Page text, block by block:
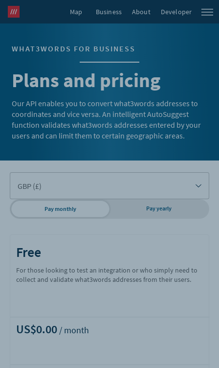
Map Business About Developer
WHAT3WORDS FOR BUSINESS
Plans and pricing
Our API enables you to convert what3words addresses to
coordinates and vice versa. An intelligent AutoSuggest
function validates what3words addresses entered by your
users and can limit them to certain geographic areas.
Pay monthly Pay yearly
Free
For those looking to test an integration or who simply need to
collect and validate what3words addresses from their users.
US$0.00